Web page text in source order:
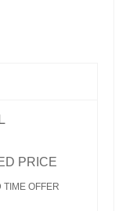
PRICE
TIME OFFER